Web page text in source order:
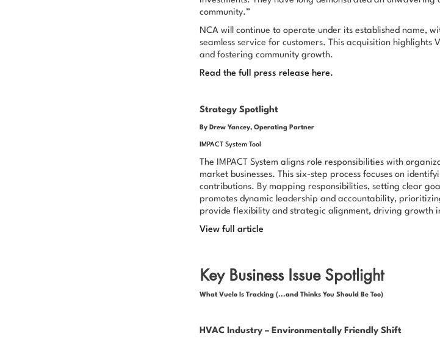
community.”
NCA will continue to operate under its established name,
seamless service for customers. This acquisition highlights
and fostering community growth.
Read the full press release here.
Strategy Spotlight
By Drew Yancey, Operating Partner
IMPACT System Tool
The IMPACT System aligns role responsibilities with
market businesses. This six-step process focuses on
contributions. By mapping responsibilities, setting clear
promotes dynamic leadership and accountability,
provide flexibility and strategic alignment, driving growth
View full article
Key Business Issue Spotlight
What Vuelo Is Tracking (...and Thinks You Should Be Too)
HVAC Industry – Environmentally Friendly Shift